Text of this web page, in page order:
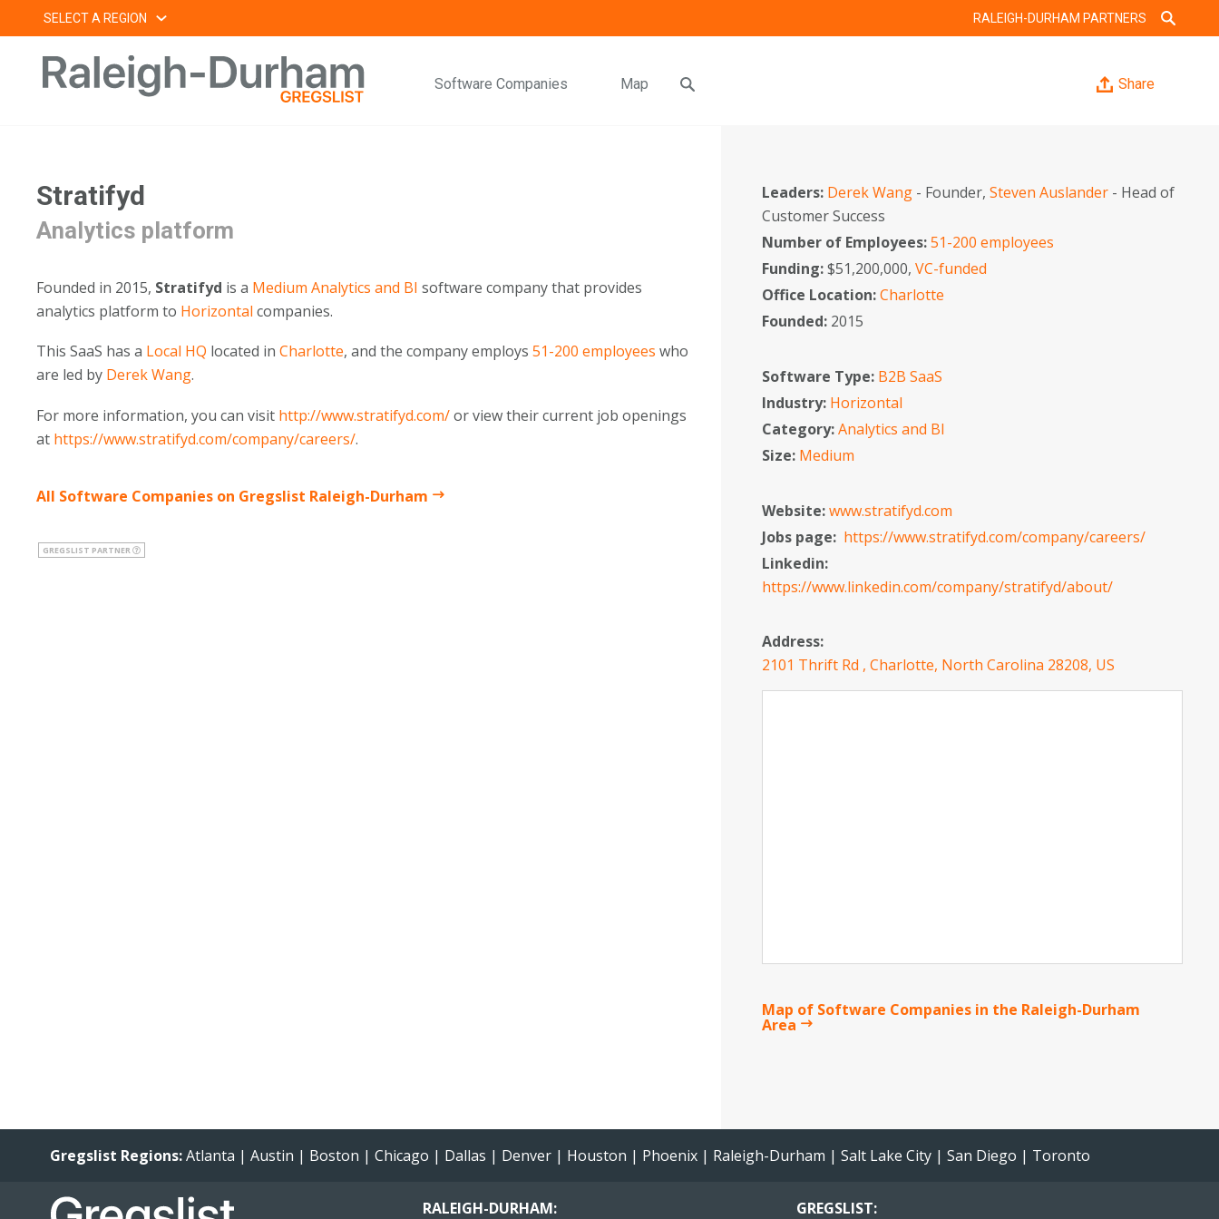
to
content
SELECT A REGION RALEIGH-DURHAM PARTNERS
Software Companies Map Share
Stratifyd
Analytics platform
Founded in 2015, Stratifyd is a Medium Analytics and BI software company that provides
analytics platform to Horizontal companies.
This SaaS has a Local HQ located in Charlotte, and the company employs 51-200 employees who
are led by Derek Wang.
For more information, you can visit http://www.stratifyd.com/or view their current job openings
at https://www.stratifyd.com/company/careers/.
All Software Companies on Gregslist Raleigh-Durham
GREGSLIST PARTNER
Leaders: Derek Wang - Founder,Steven Auslander - Head of
Customer Success
Number of Employees:51-200 employees
Funding:$51,200,000,VC-funded
Office Location:Charlotte
Founded: 2015
Software Type: B2B SaaS
Industry: Horizontal
Category:Analytics and BI
Size: Medium
Website:www.stratifyd.com
Jobs page: https://www.stratifyd.com/company/careers/
Linkedin:
https://www.linkedin.com/company/stratifyd/about/
Address:
2101 Thrift Rd , Charlotte, North Carolina 28208, US
Map of Software Companies in the Raleigh-Durham
Area
Gregslist Regions:Atlanta | Austin | Boston | Chicago | Dallas | Denver | Houston | Phoenix | Raleigh-Durham | Salt Lake City | San Diego | Toronto
RALEIGH-DURHAM: GREGSLIST: